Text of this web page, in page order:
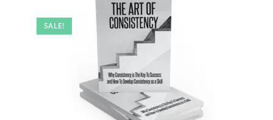
SALE!